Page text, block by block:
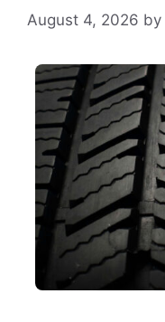
August 4, 2026 by